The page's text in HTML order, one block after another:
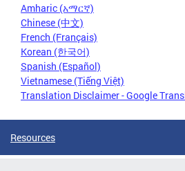
Amharic (አማርኛ)
Chinese (中文)
French (Français)
Korean (한국어)
Spanish (Español)
Vietnamese (Tiếng Việt)
Translation Disclaimer - Google
Resources